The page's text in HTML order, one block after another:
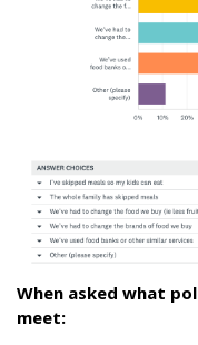
When asked what
meet: